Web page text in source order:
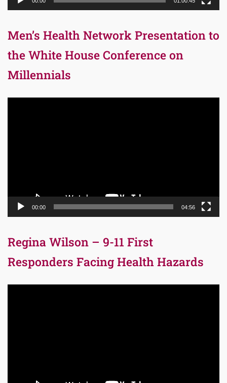
Men’s Health Network Presentation to
the White House Conference on
Millennials
00:00 04:56
Regina Wilson – 9-11 First
Responders Facing Health Hazards